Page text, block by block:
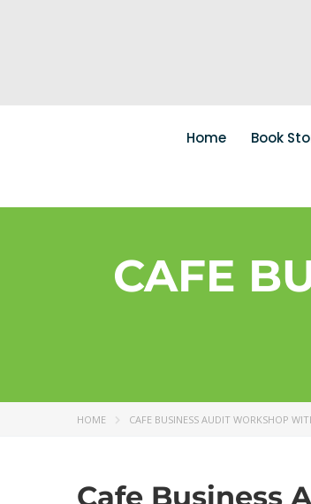
Home Book
CAFE
HOME CAFE BUSINESS AUDIT WORKSHOP
Cafe Business